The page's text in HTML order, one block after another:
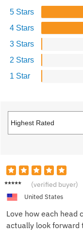
5 Stars
4 Stars
3 Stars
2 Stars
1 Star
Lisa K. (verified buyer)
United States
Love how each head
actually look forward